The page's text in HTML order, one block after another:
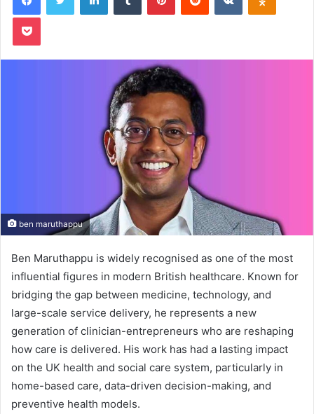
Pocket
ben maruthappu
Ben Maruthappu is widely recognised as one of the most
influential figures in modern British healthcare. Known for
bridging the gap between medicine, technology, and
large-scale service delivery, he represents a new
generation of clinician-entrepreneurs who are reshaping
how care is delivered. His work has had a lasting impact
on the UK health and social care system, particularly in
home-based care, data-driven decision-making, and
preventive health models.